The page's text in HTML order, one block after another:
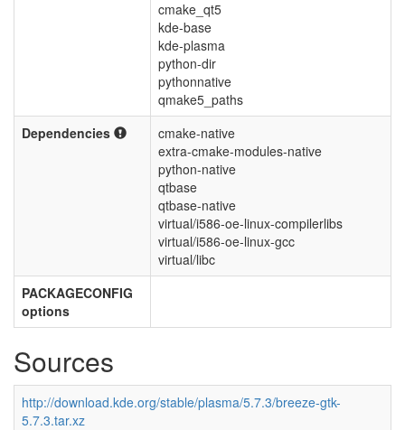
cmake_qt5
kde-base
kde-plasma
python-dir
pythonnative
qmake5_paths
Dependencies
cmake-native
extra-cmake-modules-native
python-native
qtbase
qtbase-native
virtual/i586-oe-linux-compilerlibs
virtual/i586-oe-linux-gcc
virtual/libc
PACKAGECONFIG
options
Sources
http://download.kde.org/stable/plasma/5.7.3/breeze-gtk-
5.7.3.tar.xz